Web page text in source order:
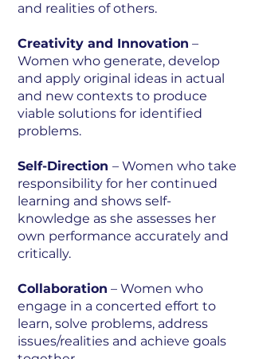
and realities of others.
Creativity and Innovation –
Women who generate, develop
and apply original ideas in actual
and new contexts to produce
viable solutions for identified
problems.
Self-Direction – Women who take
responsibility for her continued
learning and shows self-
knowledge as she assesses her
own performance accurately and
critically.
Collaboration – Women who
engage in a concerted effort to
learn, solve problems, address
issues/realities and achieve goals